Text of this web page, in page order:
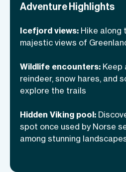
Feel the Arctic air on
modern Viking. Take a
as ancient as Viking
shores in the midnight
will lead us to
and every night will be
Greenland doesn’t do
neither should we.
Adventure Highlights
Icefjord views: Hike along
majestic views of
Wildlife encounters: Keep
reindeer, snow hares, and
explore the trails
Hidden Viking pool:
spot once used by Norse
among stunning